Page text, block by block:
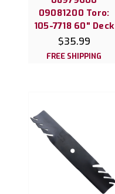
09081200 Toro:
105-7718 60" Deck
$35.99
FREE SHIPPING